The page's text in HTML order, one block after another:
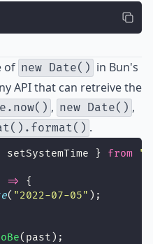
of new Date() in Bun's
API that can retreive the
, new Date() ,
.
} from "
=>
{
( "2022-07-05" );
(past);